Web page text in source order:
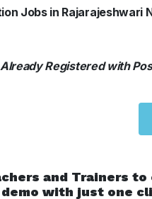
Jobs in Rajarajeshwari
Already Registered with
and Trainers to
with just one